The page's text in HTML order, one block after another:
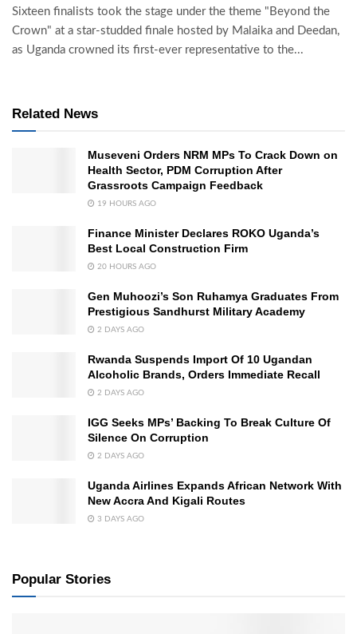
Sixteen finalists took the stage under the theme "Beyond the
Crown" at a star-studded finale hosted by Malaika and Deedan,
as Uganda crowned its first-ever representative to the...
Related News
Museveni Orders NRM MPs To Crack Down on
Health Sector, PDM Corruption After
Grassroots Campaign Feedback
19 HOURS AGO
Finance Minister Declares ROKO Uganda’s
Best Local Construction Firm
20 HOURS AGO
Gen Muhoozi’s Son Ruhamya Graduates From
Prestigious Sandhurst Military Academy
2 DAYS AGO
Rwanda Suspends Import Of 10 Ugandan
Alcoholic Brands, Orders Immediate Recall
2 DAYS AGO
IGG Seeks MPs’ Backing To Break Culture Of
Silence On Corruption
2 DAYS AGO
Uganda Airlines Expands African Network With
New Accra And Kigali Routes
3 DAYS AGO
Popular Stories